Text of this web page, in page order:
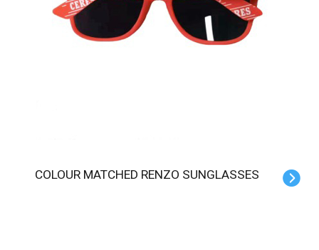
COLOUR MATCHED RENZO SUNGLASSES